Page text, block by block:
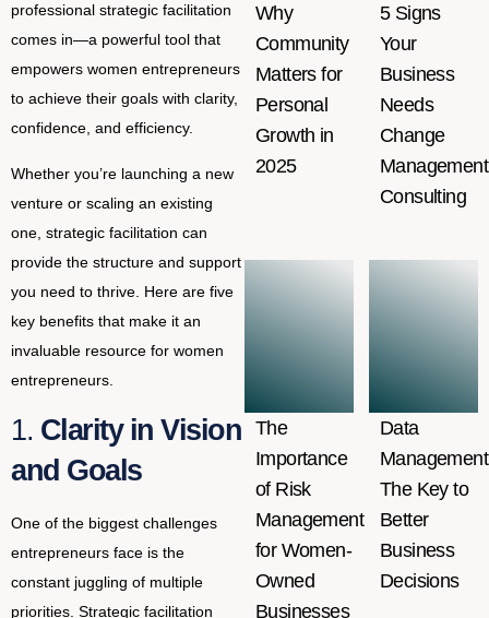
professional strategic facilitation
comes in—a powerful tool that
empowers women entrepreneurs
to achieve their goals with clarity,
confidence, and efficiency.
Whether you’re launching a new
venture or scaling an existing
one, strategic facilitation can
provide the structure and support
you need to thrive. Here are five
key benefits that make it an
invaluable resource for women
entrepreneurs.
1. Clarity in Vision
and Goals
One of the biggest challenges
entrepreneurs face is the
constant juggling of multiple
priorities. Strategic facilitation
Why
Community
Matters for
Personal
Growth in
2025
5 Signs
Your
Business
Needs
Change
Management
Consulting
The
Importance
of Risk
Management
for Women-
Owned
Businesses
Data
The Key to
Better
Business
Decisions